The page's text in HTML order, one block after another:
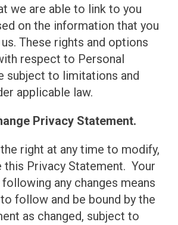
we are able to link to you
on the information that you
These rights and options
respect to Personal
subject to limitations and
applicable law.
Privacy Statement.
right at any time to modify,
this Privacy Statement. Your
any changes means
follow and be bound by the
as changed, subject to